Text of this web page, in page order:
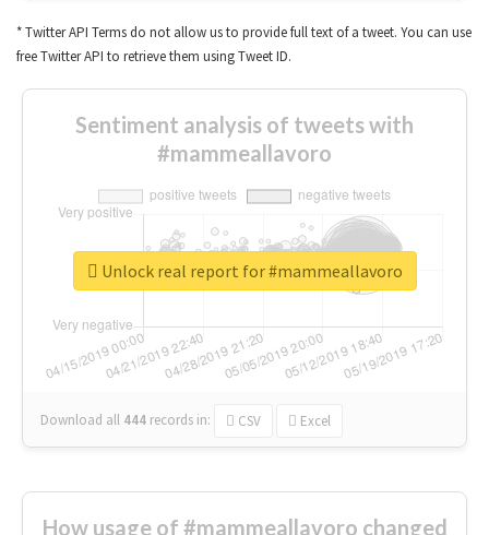
* Twitter API Terms do not allow us to provide full text of a tweet. You can use
free Twitter API to retrieve them using Tweet ID.
Sentiment analysis of tweets with
#mammeallavoro
Download all 444 records in: CSV Excel
Unlock real report for #mammeallavoro
How usage of #mammeallavoro changed